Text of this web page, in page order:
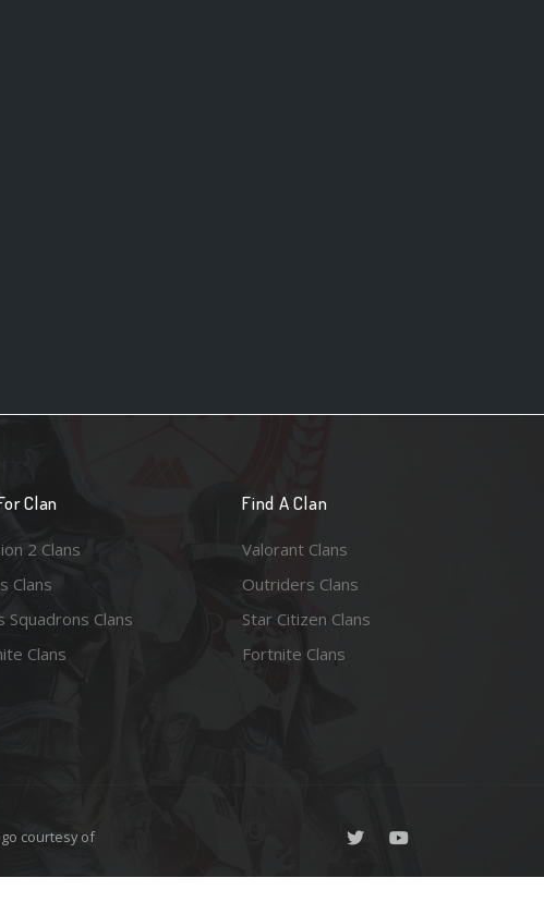
Clan
2 Clans
Clans
Squadrons Clans
Clans
Find A Clan
Valorant Clans
Outriders Clans
Star Citizen Clans
Fortnite Clans
courtesy of